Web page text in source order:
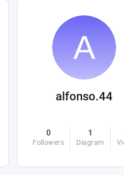
alfonso.44
0
Followers
1
Diagram